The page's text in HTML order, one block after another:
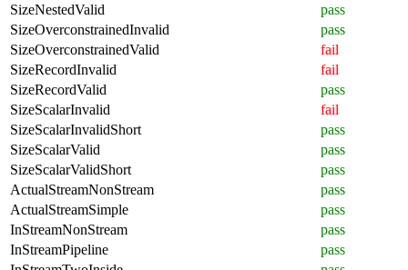
SizeNestedValid
pass
SizeOverconstrainedInvalid
pass
SizeOverconstrainedValid
fail
SizeRecordInvalid
fail
SizeRecordValid
pass
SizeScalarInvalid
fail
SizeScalarInvalidShort
pass
SizeScalarValid
pass
SizeScalarValidShort
pass
ActualStreamNonStream
pass
ActualStreamSimple
pass
InStreamNonStream
pass
InStreamPipeline
pass